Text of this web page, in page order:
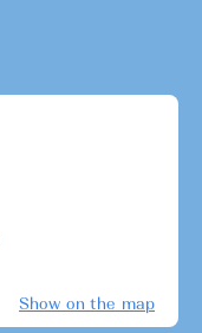
Show on the map